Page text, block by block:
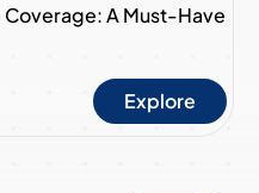
Coverage: A Must-Have
Explore